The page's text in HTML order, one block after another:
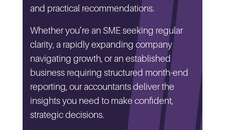
and practical recommendations.
Whether you’re an SME seeking regular
clarity, a rapidly expanding company
navigating growth, or an established
business requiring structured month-end
reporting, our accountants deliver the
insights you need to make confident,
strategic decisions.